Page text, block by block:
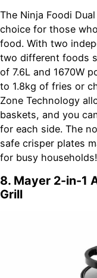
The Ninja Foodi
choice for those
food. With two
two different foods
of 7.6L and 1670W
to 1.8kg of fries or
Zone Technology
baskets, and you
for each side. The
safe crisper plates
for busy households!
8. Mayer 2-in-1
Grill